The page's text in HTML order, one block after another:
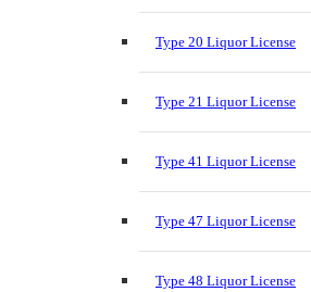
Type 20 Liquor License
Type 21 Liquor License
Type 41 Liquor License
Type 47 Liquor License
Type 48 Liquor License